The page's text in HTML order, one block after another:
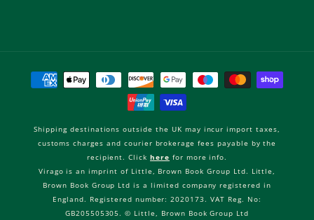
Payment
methods
Shipping destinations outside the UK may incur import taxes,
customs charges and courier brokerage fees payable by the
recipient. Clickhere for more info.
Virago is an imprint of Little, Brown Book Group Ltd. Little,
Brown Book Group Ltd is a limited company registered in
England. Registered number: 2020173. VAT Reg. No:
GB205505305. © Little, Brown Book Group Ltd